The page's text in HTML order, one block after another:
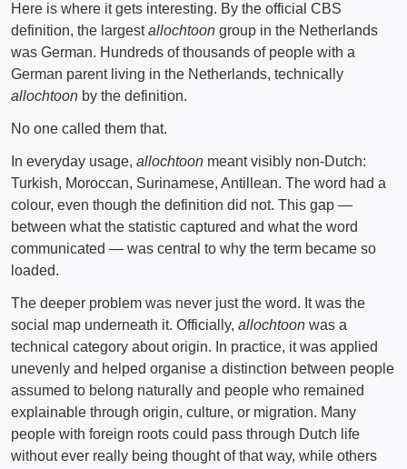
Here is where it gets interesting. By the official CBS
definition, the largestallochtoon group in the Netherlands
was German. Hundreds of thousands of people with a
German parent living in the Netherlands, technically
allochtoon by the definition.
No one called them that.
In everyday usage, allochtoon meant visibly non-Dutch:
Turkish, Moroccan, Surinamese, Antillean. The word had a
colour, even though the definition did not. This gap —
between what the statistic captured and what the word
communicated — was central to why the term became so
loaded.
The deeper problem was never just the word. It was the
social map underneath it. Officially, allochtoon was a
technical category about origin. In practice, it was applied
unevenly and helped organise a distinction between people
assumed to belong naturally and people who remained
explainable through origin, culture, or migration. Many
people with foreign roots could pass through Dutch life
without ever really being thought of that way, while others